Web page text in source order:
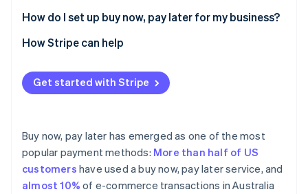
Buy now, pay later provider comparison
Affirm
Afterpay
Klarna
How do I set up buy now, pay later for my business?
How Stripe can help
Get started with Stripe
Buy now, pay later has emerged as one of the most
popular payment methods: More than half of US
customers have used a buy now, pay later service, and
almost 10% of e-commerce transactions in Australia